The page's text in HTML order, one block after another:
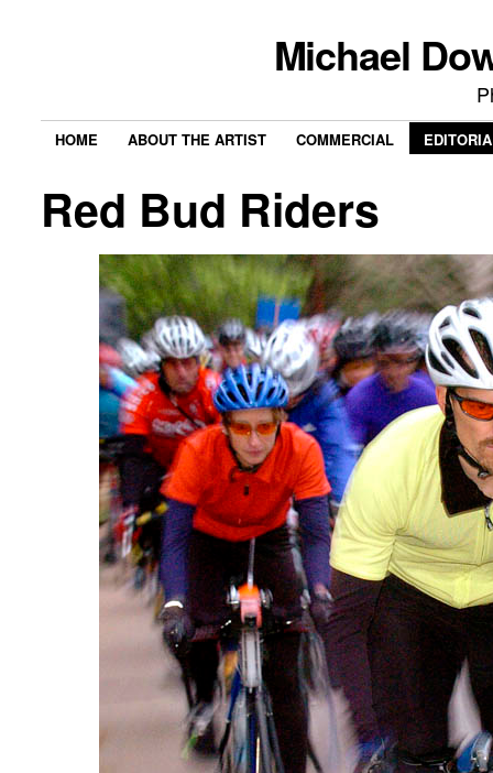
Michael
HOME ABOUT THE ARTIST COMMERCIAL
Red Bud Riders